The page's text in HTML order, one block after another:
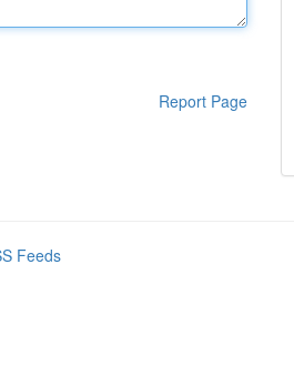
Report Page
Feeds